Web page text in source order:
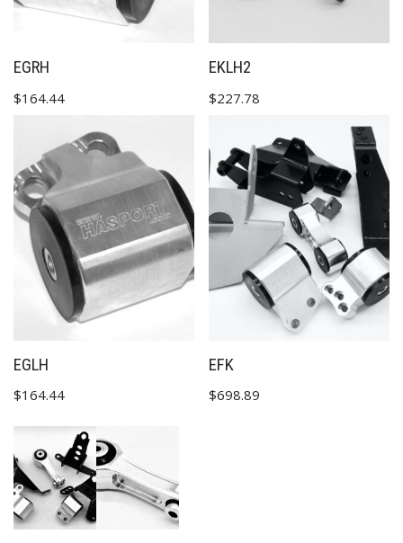
EGRH
$164.44
EKLH2
$227.78
EGLH
$164.44
EFK
$698.89